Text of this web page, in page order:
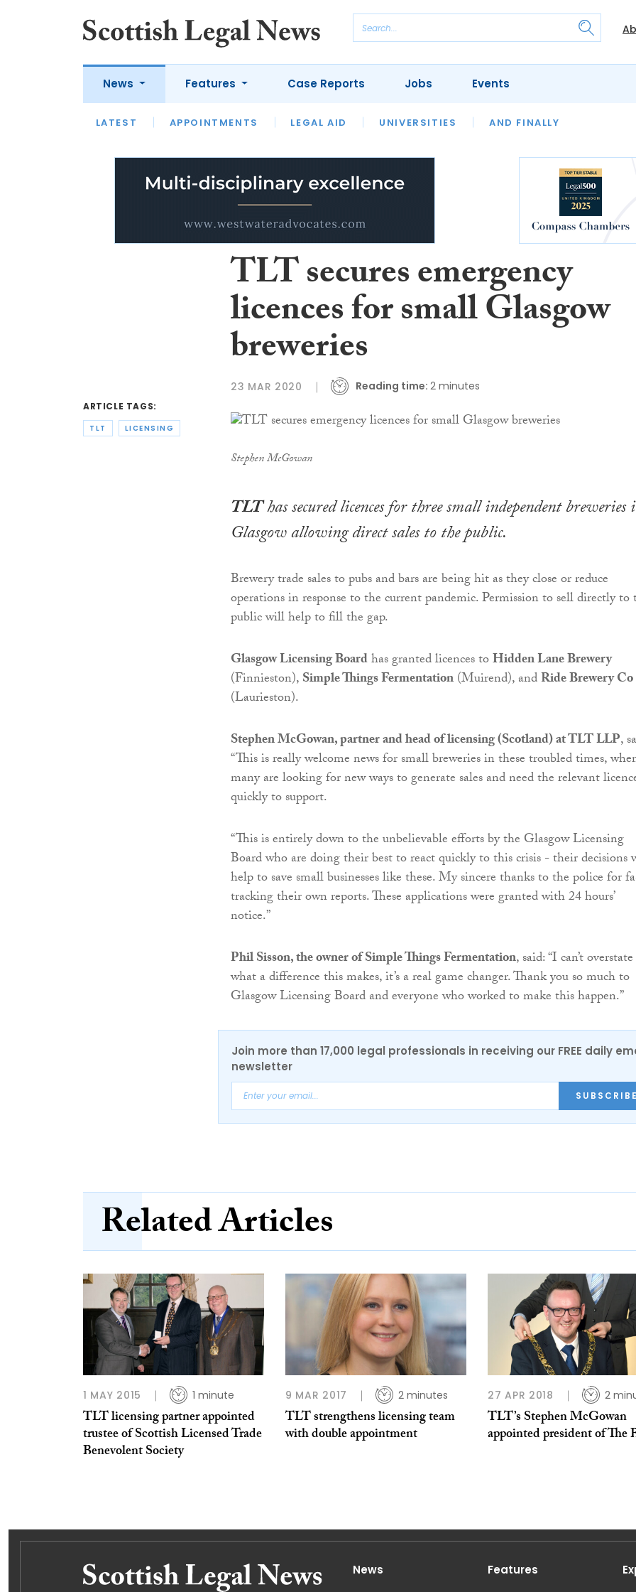
News
LATEST APPOINTMENTS LEGAL AID UNIVERSITIES AND FINALLY
Features
LATEST OPINION LAWYER OF THE MONTH OUR LEGAL HERITAGE
Case Reports Jobs Events
ARTICLE TAGS:
TLT LICENSING
TLT secures emergency
licences for small Glasgow
breweries
23 MAR 2020 Reading time: 2 minutes
Stephen McGowan
TLThas secured licences for three small independent breweries
Glasgow allowing direct sales to the public.
Brewery trade sales to pubs and bars are being hit as they close or reduce
operations in response to the current pandemic. Permission to sell directly to
public will help to fill the gap.
Glasgow Licensing Boardhas granted licences toHidden Lane Brewery
(Finnieston),Simple Things Fermentation(Muirend), andRide Brewery Co
(Laurieston).
Stephen McGowan, partner and head of licensing (Scotland) at TLT LLP,
“This is really welcome news for small breweries in these troubled times,
many are looking for new ways to generate sales and need the relevant
quickly to support.
“This is entirely down to the unbelievable efforts by the Glasgow Licensing
Board who are doing their best to react quickly to this crisis - their decisions
help to save small businesses like these. My sincere thanks to the police for
tracking their own reports. These applications were granted with 24 hours’
notice.”
Phil Sisson, the owner of Simple Things Fermentation, said: “I can’t overstate
what a difference this makes, it’s a real game changer. Thank you so much to
Glasgow Licensing Board and everyone who worked to make this happen.”
Join more than 17,000 legal professionals in receiving our FREE daily
newsletter
SUBSCRIBE
Related Articles
1 MAY 2015 1 minute
TLT licensing partner appointed
trustee of Scottish Licensed Trade
Benevolent Society
9 MAR 2017 2 minutes
TLT strengthens licensing team
with double appointment
27 APR 2018 2
TLT’s Stephen McGowan
appointed president of The
News Features